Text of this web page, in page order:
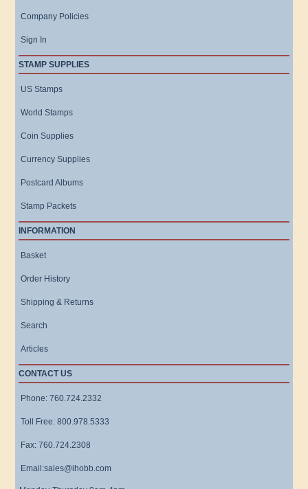
Company Policies
Sign In
STAMP SUPPLIES
US Stamps
World Stamps
Coin Supplies
Currency Supplies
Postcard Albums
Stamp Packets
INFORMATION
Basket
Order History
Shipping & Returns
Search
Articles
CONTACT US
Phone: 760.724.2332
Toll Free: 800.978.5333
Fax: 760.724.2308
Email:sales@ihobb.com